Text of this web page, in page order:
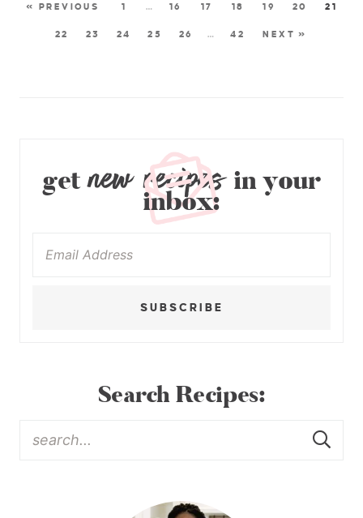
« PREVIOUS 1 … 16 17 18 19 20 21
22 23 24 25 26 … 42 NEXT »
getnew recipesin your
inbox:
SUBSCRIBE
Search Recipes: